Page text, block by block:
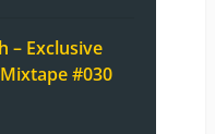
– Exclusive
#030